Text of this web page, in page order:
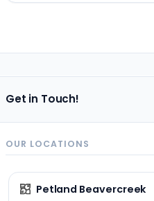
Get in Touch!
OUR LOCATIONS
Petland Beavercreek